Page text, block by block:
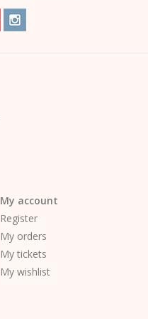
My account
Register
My orders
My tickets
My wishlist